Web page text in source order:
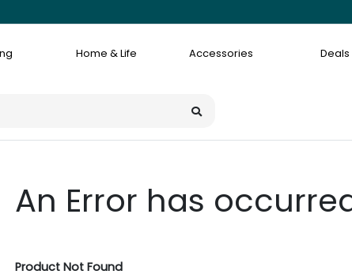
Home & Life Accessories Deals
An Error has
Product Not Found